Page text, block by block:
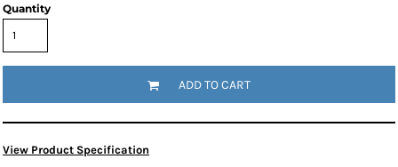
Quantity
ADD TO CART
View Product Specification